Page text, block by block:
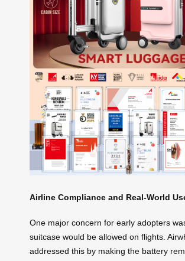
Airline Compliance and Real-World
One major concern for early adopters
suitcase would be allowed on flights.
addressed this by making the battery